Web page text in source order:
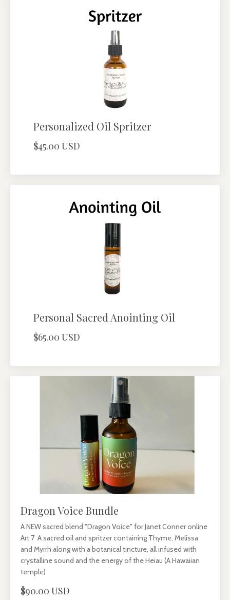
Personalized Oil Spritzer
$45.00 USD
Personal Sacred Anointing Oil
$65.00 USD
Dragon Voice Bundle
A NEW sacred blend "Dragon Voice" for Janet Conner online
Art 7 A sacred oil and spritzer containing Thyme, Melissa
and Myrrh along with a botanical tincture, all infused with
crystalline sound and the energy of the Heiau (A Hawaiian
temple)
$90.00 USD